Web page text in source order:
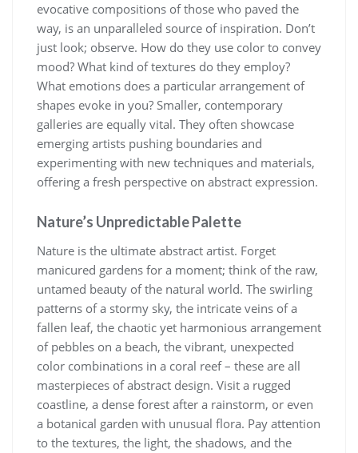
evocative compositions of those who paved the
way, is an unparalleled source of inspiration. Don’t
just look; observe. How do they use color to convey
mood? What kind of textures do they employ?
What emotions does a particular arrangement of
shapes evoke in you? Smaller, contemporary
galleries are equally vital. They often showcase
emerging artists pushing boundaries and
experimenting with new techniques and materials,
offering a fresh perspective on abstract expression.
Nature’s Unpredictable Palette
Nature is the ultimate abstract artist. Forget
manicured gardens for a moment; think of the raw,
untamed beauty of the natural world. The swirling
patterns of a stormy sky, the intricate veins of a
fallen leaf, the chaotic yet harmonious arrangement
of pebbles on a beach, the vibrant, unexpected
color combinations in a coral reef – these are all
masterpieces of abstract design. Visit a rugged
coastline, a dense forest after a rainstorm, or even
a botanical garden with unusual flora. Pay attention
to the textures, the light, the shadows, and the